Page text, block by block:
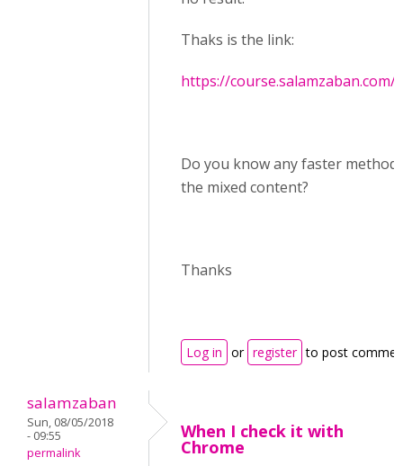
Thaks is the link:
https://course.salamzaban.com/
Do you know any faster method
the mixed content?
Thanks
Log in or register to post
salamzaban
Sun, 08/05/2018
- 09:55
permalink
When I check it with
Chrome